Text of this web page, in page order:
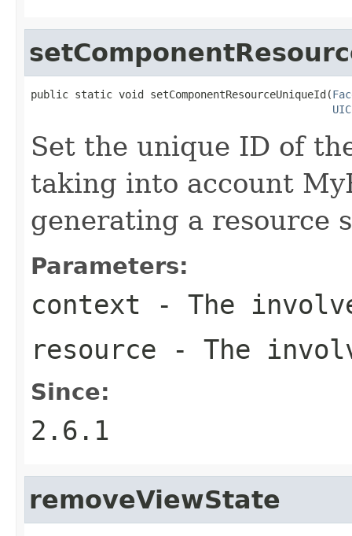
public static void setComponentResourceUniqueId(
Set the unique ID of
taking into account
generating a resource
Parameters:
context - The
resource - The
Since:
2.6.1
removeViewState